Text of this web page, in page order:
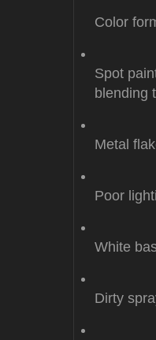
Color
Spot
blending
Metal
Poor
White
Dirty